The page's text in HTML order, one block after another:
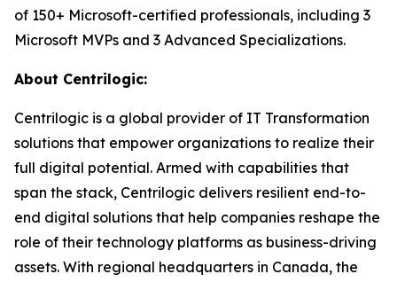
of 150+ Microsoft-certified professionals, including 3
Microsoft MVPs and 3 Advanced Specializations.
About Centrilogic:
Centrilogic is a global provider of IT Transformation
solutions that empower organizations to realize their
full digital potential. Armed with capabilities that
span the stack, Centrilogic delivers resilient end-to-
end digital solutions that help companies reshape the
role of their technology platforms as business-driving
assets. With regional headquarters in Canada, the